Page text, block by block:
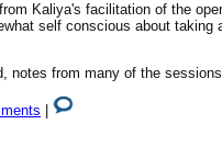
Kaliya's facilitation of the
self conscious about
notes from many of the